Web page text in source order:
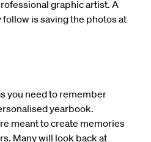
graphic artist. A
is saving the photos at
you need to remember
yearbook.
meant to create memories
Many will look back at